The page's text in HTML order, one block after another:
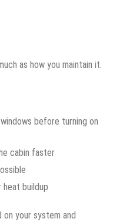
as how you maintain it.
before turning on
cabin faster
buildup
your system and